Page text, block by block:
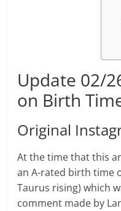
Update 02/
on Birth
Original
At the time that this
an A-rated birth time
Taurus rising) which
comment made by